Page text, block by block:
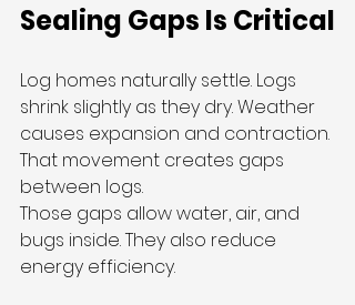
Sealing Gaps Is Critical
Log homes naturally settle. Logs
shrink slightly as they dry. Weather
causes expansion and contraction.
That movement creates gaps
between logs.
Those gaps allow water, air, and
bugs inside. They also reduce
energy efficiency.